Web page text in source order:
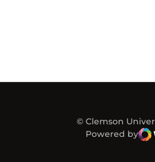
© Clemson
Powered by
WMT Digital
Opens in a new